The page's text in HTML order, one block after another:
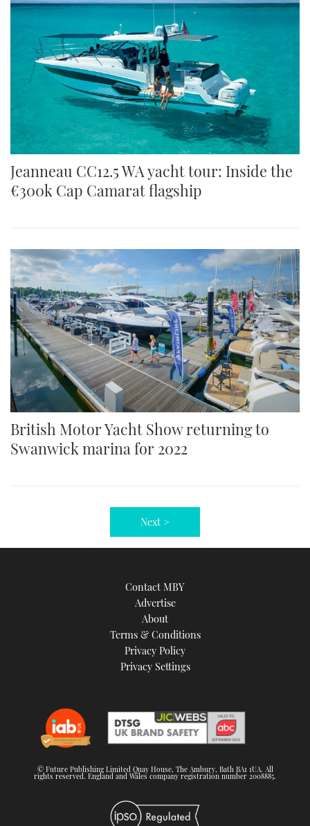
Jeanneau CC12.5 WA yacht tour: Inside the
€300k Cap Camarat flagship
British Motor Yacht Show returning to
Swanwick marina for 2022
Next >
Contact MBY
Advertise
About
Terms & Conditions
Privacy Policy
Privacy Settings
© Future Publishing Limited Quay House, The Ambury, Bath BA1 1UA. All
rights reserved. England and Wales company registration number 2008885.